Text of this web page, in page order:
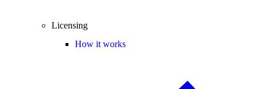
Licensing
How it works